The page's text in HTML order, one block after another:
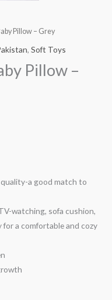
Pillow – Grey
, Soft Toys
Pillow –
a good match to
watching, sofa cushion,
for a comfortable and cozy